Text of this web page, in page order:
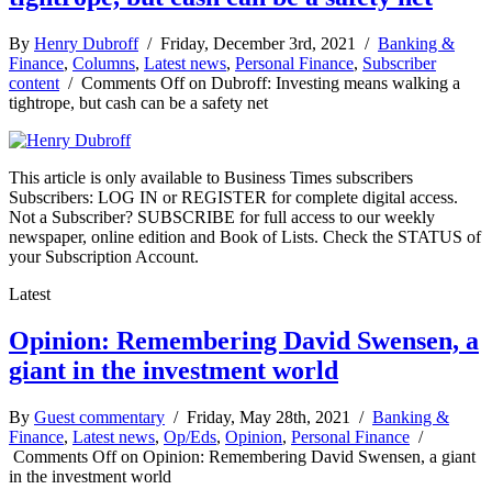
By Henry Dubroff/ Friday, December 3rd, 2021 / Banking &
Finance, Columns, Latest news, Personal Finance, Subscriber
content / Comments Offon Dubroff: Investing means walking a
tightrope, but cash can be a safety net
This article is only available to Business Times subscribers
Subscribers: LOG IN or REGISTER for complete digital access.
Not a Subscriber? SUBSCRIBE for full access to our weekly
newspaper, online edition and Book of Lists. Check the STATUS of
your Subscription Account.
Latest
Opinion: Remembering David Swensen, a
giant in the investment world
By Guest commentary / Friday, May 28th, 2021 / Banking &
Finance, Latest news, Op/Eds, Opinion, Personal Finance /
Comments Offon Opinion: Remembering David Swensen, a giant
in the investment world